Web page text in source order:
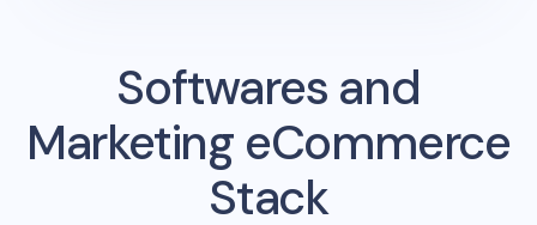
Softwares and
Marketing eCommerce
Stack